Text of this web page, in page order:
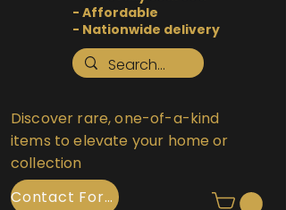
- Affordable
- Nationwide delivery
Discover rare, one-of-a-kind
items to elevate your home or
collection
Contact Form